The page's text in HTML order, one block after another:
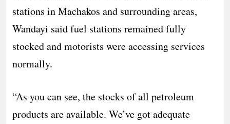
stations in Machakos and surrounding areas,
Wandayi said fuel stations remained fully
stocked and motorists were accessing services
normally.
“As you can see, the stocks of all petroleum
products are available. We’ve got adequate